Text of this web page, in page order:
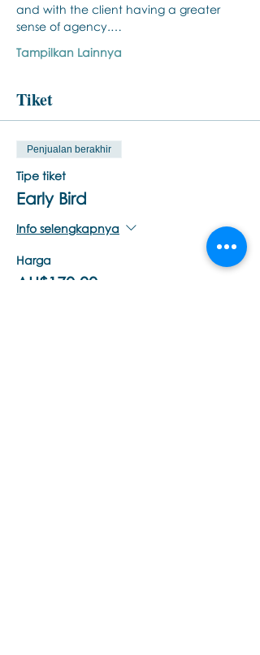
and with the client having a greater
sense of agency.…
Tampilkan Lainnya
Tiket
Penjualan berakhir
Tipe tiket
Early Bird
Info selengkapnya
Harga
AU$170,00